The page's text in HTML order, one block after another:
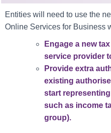
Entities will need to use the
Online Services for Business
Engage a new
service provider
Provide extra
existing
start
such as income
group).